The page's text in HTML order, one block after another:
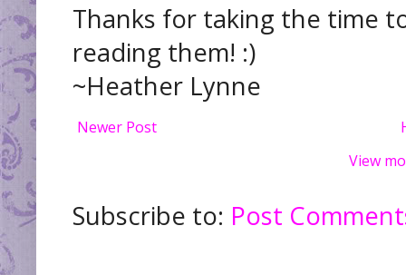
Thanks for taking the time
reading them! :)
~Heather Lynne
Newer Post
View
Subscribe to: Post